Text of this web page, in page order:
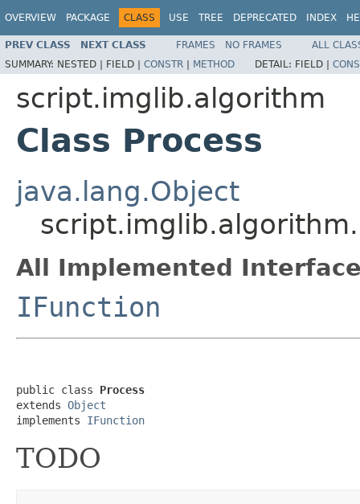
OVERVIEW PACKAGE CLASS USE TREE DEPRECATED INDEX
PREV CLASS NEXT CLASS FRAMES NO FRAMES
ALL
SUMMARY: NESTED | FIELD | CONSTR | METHOD DETAIL: FIELD |
script.imglib.algorithm
Class Process
java.lang.Object
All Implemented
IFunction
public class Process
extends Object
implements IFunction
TODO